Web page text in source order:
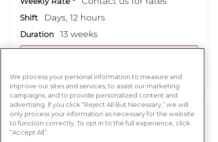
Shift Days, 12 hours
Duration 13 weeks
ICURN
Hilo, HI
We process your personal information to measure and
improve our sites and services, to assist our marketing
campaigns, and to provide personalized content and
advertising. If you click “Reject All But Necessary,” we will
only process your information as necessary for the website
to function correctly. To opt in to the full experience, click
“Accept All”.